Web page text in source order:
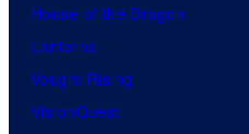
House of the Dragon
Lanterns
Vought Rising
VisionQuest